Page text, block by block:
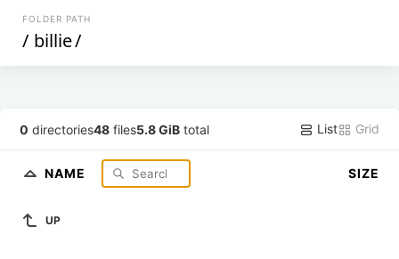
FOLDER PATH
/ billie/
0 directories48 files5.8 GiB total List Grid
NAME SIZE
UP